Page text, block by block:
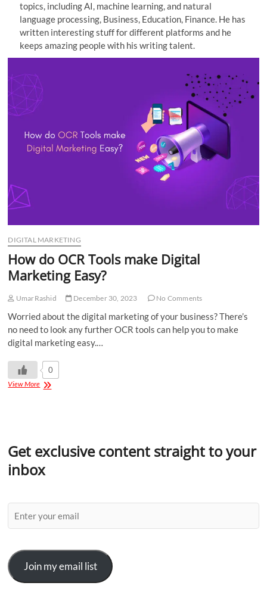
topics, including AI, machine learning, and natural
language processing, Business, Education, Finance. He has
written interesting stuff for different platforms and he
keeps amazing people with his writing talent.
DIGITAL MARKETING
How do OCR Tools make Digital
Marketing Easy?
UmarRashid December 30, 2023 No Comments
Worried about the digital marketing of your business? There’s
no need to look any further OCR tools can help you to make
digital marketing easy.…
0
View More
Get exclusive content straight to your
inbox
Join my email list